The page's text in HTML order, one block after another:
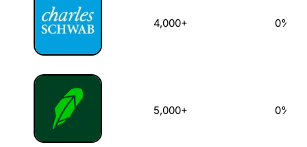
4,000+ 0%
5,000+ 0%